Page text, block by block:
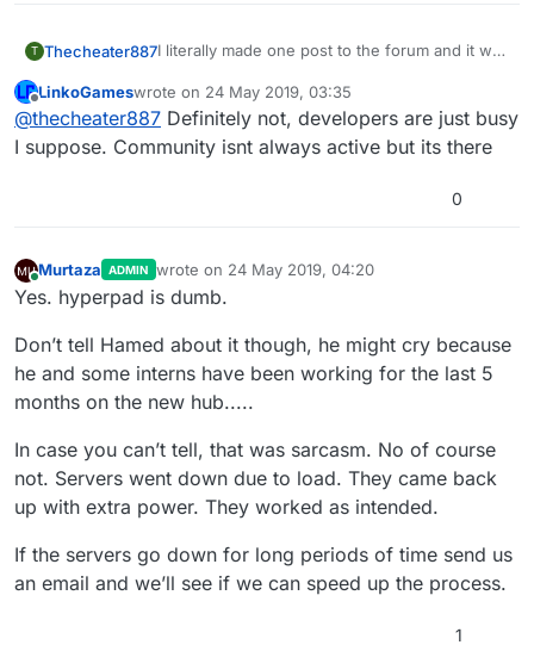
T Thecheater887I literally made one post to the forum and it was
updates.
Misled or just hopeful?
Offline
LinkoGameswrote on 24 May 2019, 03:35
last edited by
@thecheater887 Definitely not, developers are just busy
I suppose. Community isnt always active but its there
0
Online
Murtaza ADMIN wrote on 24 May 2019, 04:20
last edited by Murtaza
Yes. hyperpad is dumb.
Don’t tell Hamed about it though, he might cry because
he and some interns have been working for the last 5
months on the new hub.....
In case you can’t tell, that was sarcasm. No of course
not. Servers went down due to load. They came back
up with extra power. They worked as intended.
If the servers go down for long periods of time send us
an email and we’ll see if we can speed up the process.
1